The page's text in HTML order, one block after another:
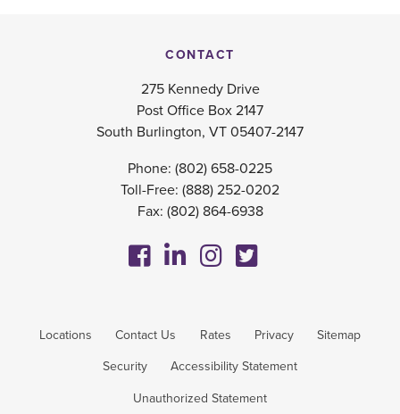
CONTACT
275 Kennedy Drive
Post Office Box 2147
South Burlington, VT 05407-2147
Phone: (802) 658-0225
Toll-Free: (888) 252-0202
Fax: (802) 864-6938
Locations Contact Us Rates Privacy Sitemap
Security Accessibility Statement
Unauthorized Statement